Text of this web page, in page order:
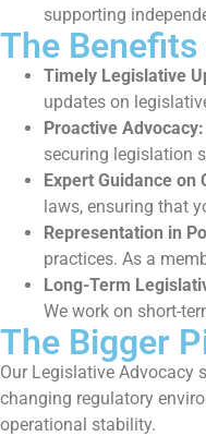
supporting
The
Timely Legislative
updates on
Proactive Advocacy:
securing legislation
Expert Guidance on
laws, ensuring that
Representation in
practices. As a
Long-Term
We work on short-
The Bigger
Our Legislative Advocacy
changing regulatory
operational stability.